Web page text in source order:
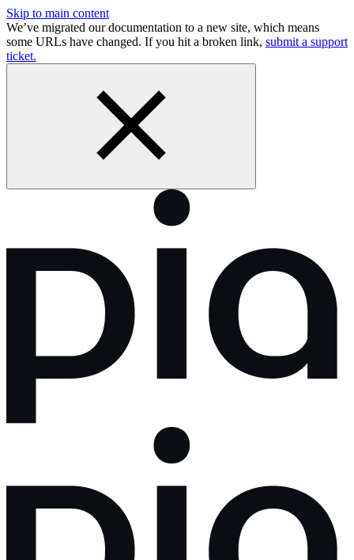
Skip to main content
We’ve migrated our documentation to a new site, which means
some URLs have changed. If you hit a broken link, submit a support
ticket.